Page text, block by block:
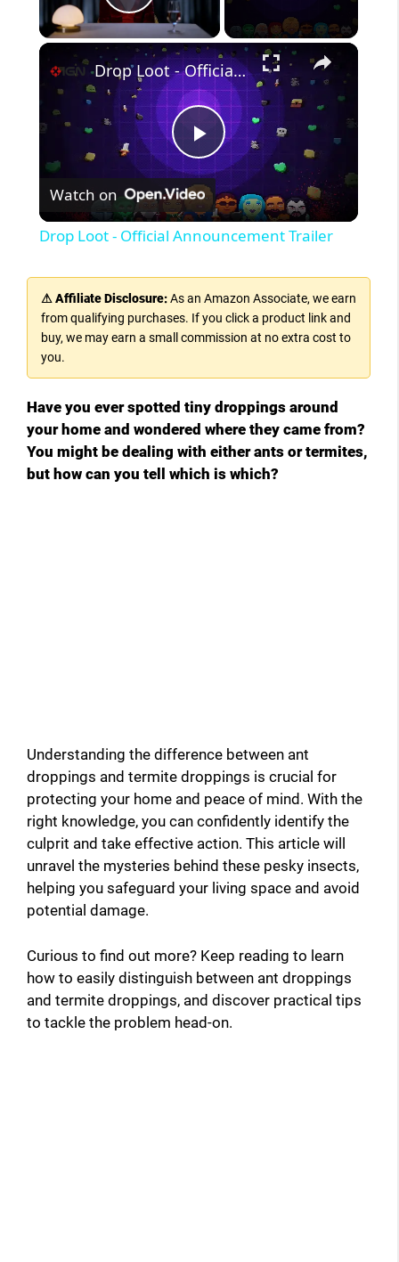
Play Video
P
l
y
V
i
d
Drop Loot - Official Announcement Trailer
Watch on
Drop Loot - Official Announcement Trailer
⚠ Affiliate Disclosure:As an Amazon Associate, we earn
from qualifying purchases. If you click a product link and
buy, we may earn a small commission at no extra cost to
you.
Have you ever spotted tiny droppings around
your home and wondered where they came from?
You might be dealing with either ants or termites,
but how can you tell which is which?
Understanding the difference between ant
droppings and termite droppings is crucial for
protecting your home and peace of mind. With the
right knowledge, you can confidently identify the
culprit and take effective action. This article will
unravel the mysteries behind these pesky insects,
helping you safeguard your living space and avoid
potential damage.
Curious to find out more? Keep reading to learn
how to easily distinguish between ant droppings
and termite droppings, and discover practical tips
to tackle the problem head-on.